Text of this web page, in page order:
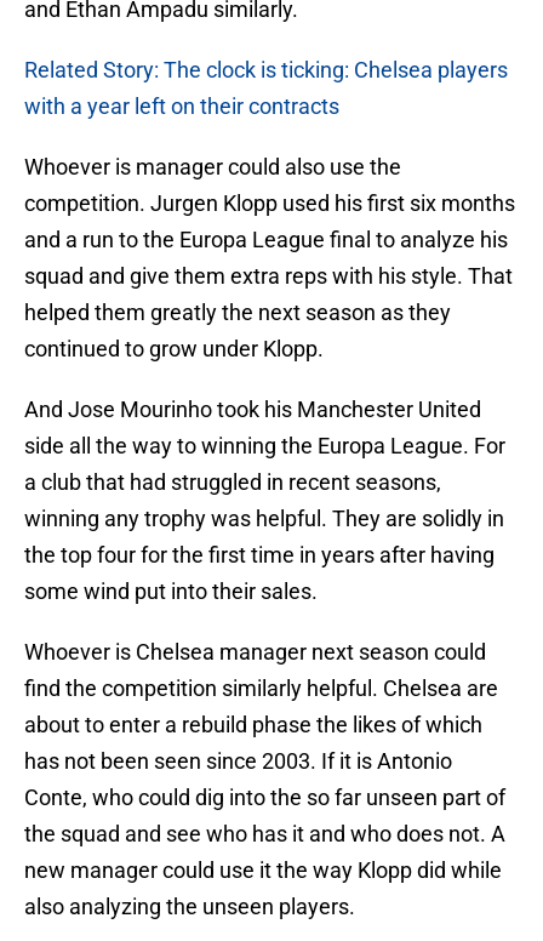
and Ethan Ampadu similarly.
Related Story: The clock is ticking: Chelsea players
with a year left on their contracts
Whoever is manager could also use the
competition. Jurgen Klopp used his first six months
and a run to the Europa League final to analyze his
squad and give them extra reps with his style. That
helped them greatly the next season as they
continued to grow under Klopp.
And Jose Mourinho took his Manchester United
side all the way to winning the Europa League. For
a club that had struggled in recent seasons,
winning any trophy was helpful. They are solidly in
the top four for the first time in years after having
some wind put into their sales.
Whoever is Chelsea manager next season could
find the competition similarly helpful. Chelsea are
about to enter a rebuild phase the likes of which
has not been seen since 2003. If it is Antonio
Conte, who could dig into the so far unseen part of
the squad and see who has it and who does not. A
new manager could use it the way Klopp did while
also analyzing the unseen players.